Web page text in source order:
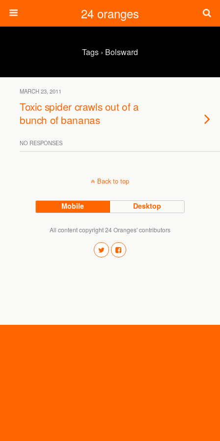
24 oranges
Tags › Bolsward
MARCH 23, 2011
Toxic spider crawls out of a
bunch of bananas
NO RESPONSES
Back to top
Mobile Desktop
All content copyright 24 Oranges' contributors